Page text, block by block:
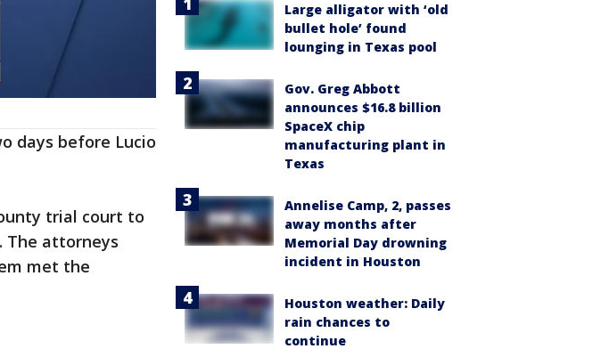
days before Lucio
trial court to
The attorneys
met the
Large alligator with ‘old
bullet hole’ found
lounging in Texas pool
Gov. Greg Abbott
announces $16.8 billion
SpaceX chip
manufacturing plant in
Texas
Annelise Camp, 2, passes
away months after
Memorial Day drowning
incident in Houston
Houston weather: Daily
rain chances to
continue